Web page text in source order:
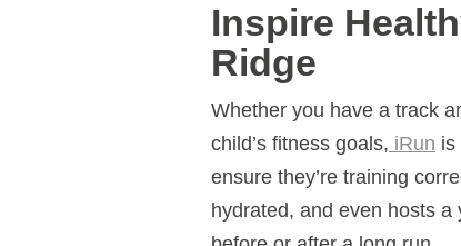
Inspire
Ridge
Whether you have a track
child’s fitness goals, iRun is
ensure they’re training
hydrated, and even hosts